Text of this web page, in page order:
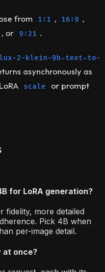
from 1:1 , 16:9 ,
, or 9:21 .
2-klein-9b-text-to-
asynchronously as
scale
or prompt
for LoRA generation?
fidelity, more detailed
Pick 4B when
per-image detail.
at once?